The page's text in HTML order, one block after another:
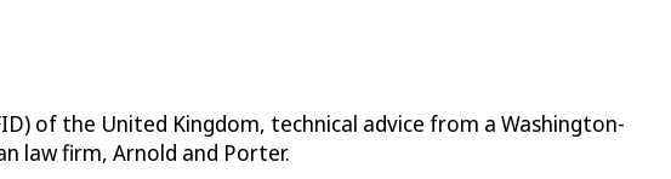
of the United Kingdom, technical advice from a Washington-
law firm, Arnold and Porter.